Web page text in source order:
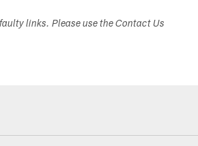
links. Please use the Contact Us